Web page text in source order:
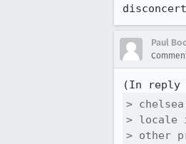
Paul
(In reply
>
> locale
> other